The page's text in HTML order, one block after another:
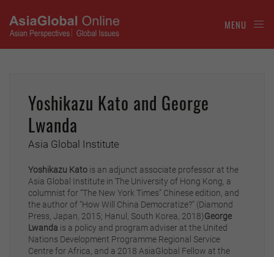
MENU
Yoshikazu Kato and George
Lwanda
Asia Global Institute
Yoshikazu Kato is an adjunct associate professor at the
Asia Global Institute in The University of Hong Kong, a
columnist for “The New York Times” Chinese edition, and
the author of “How Will China Democratize?” (Diamond
Press, Japan, 2015; Hanul, South Korea, 2018)George
Lwanda is a policy and program adviser at the United
Nations Development Programme Regional Service
Centre for Africa, and a 2018 AsiaGlobal Fellow at the